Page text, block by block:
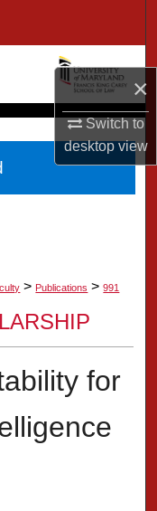
×
Switch to
desktopview
> Publications > 991
for